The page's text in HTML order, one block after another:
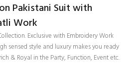
Pakistani Suit with
Work
Exclusive with Embroidery Work
sensed style and luxury makes you ready
& Royal in the Party, Function, Event etc.